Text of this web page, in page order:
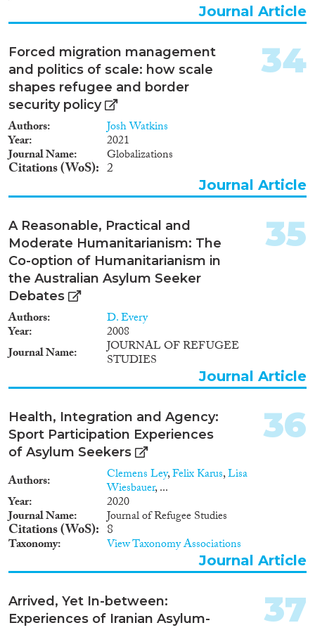
Nederland verblijvende
staatlozen niet gegarandeerd
Binnenlandse Zaken en
Koninkrijksrelaties en
toenmalige minister voor
Immigratie, Integratie en Asiel
hebben dit oordeel in augustus
2012 weersproken. Het rapport
van de UNHCR en de reactie
van de ministers was voor de
Adviescommissie voor
Vreemdelingenzaken (ACVZ)
aanleiding om een advies uit te
brengen over staatloosheid. De
toenmalige staatssecretaris van
Veiligheid en Justitie heeft dit
besluit vervolgens op 14
november 2012 in een brief met
een adviesvraag ondersteund.
Het ACVZ-advies Geen land te
betrekking op personen die door
geen enkele staat onder de
werking van diens wetgeving als
staatsburgers worden
beschouwd. Deze personen
worden ook wel ‘de jure
Nederland kunnen de facto
staatlozen een beroep doen op
het buitenschuldbeleid. Hierover
heeft de commissie in juli 2013
het advies Waar een wil is, maar
geen weg uitgebracht.
Journal Article
Forced migration management
and politics of scale: how scale
shapes refugee and border
security policy
Authors Josh Watkins
Year 2021
Journal Name Globalizations
Citations (WoS) 2
34
Journal Article
A Reasonable, Practical and
Moderate Humanitarianism: The
Co-option of Humanitarianism in
the Australian Asylum Seeker
Debates
Authors D. Every
Year
2008
Journal Name
JOURNAL OF REFUGEE
STUDIES
35
Journal Article
Health, Integration and Agency:
Sport Participation Experiences
of Asylum Seekers
Authors Clemens Ley,Felix Karus,Lisa
Wiesbauer, ...
Year 2020
Journal Name Journal of Refugee Studies
Citations (WoS) 8
Taxonomy View Taxonomy Associations
36
Journal Article
Arrived, Yet In-between:
Experiences of Iranian Asylum-
37